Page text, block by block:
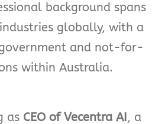
background spans
globally, with a
and not-for-
within Australia.
as CEO of Vecentra AI, a